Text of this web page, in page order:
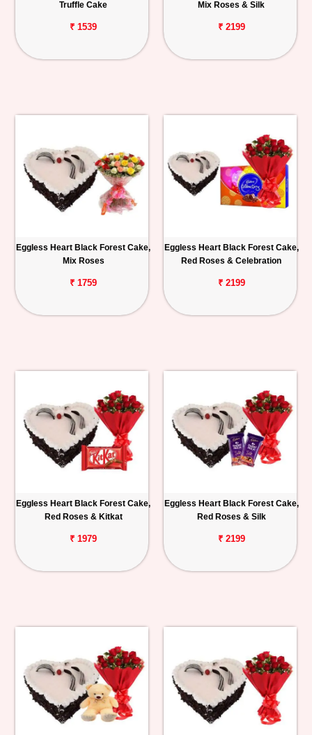
Truffle Cake
₹ 1539
Mix Roses & Silk
₹ 2199
Eggless Heart Black Forest Cake,
Mix Roses
₹ 1759
Eggless Heart Black Forest Cake,
Red Roses & Celebration
₹ 2199
Eggless Heart Black Forest Cake,
Red Roses & Kitkat
₹ 1979
Eggless Heart Black Forest Cake,
Red Roses & Silk
₹ 2199